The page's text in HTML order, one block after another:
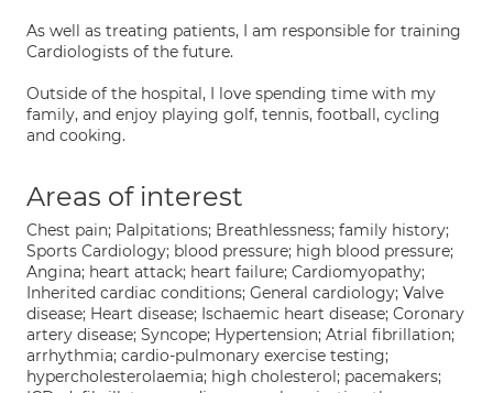
As well as treating patients, I am responsible for training
Cardiologists of the future.
Outside of the hospital, I love spending time with my
family, and enjoy playing golf, tennis, football, cycling
and cooking.
Areas of interest
Chest pain; Palpitations; Breathlessness; family history;
Sports Cardiology; blood pressure; high blood pressure;
Angina; heart attack; heart failure; Cardiomyopathy;
Inherited cardiac conditions; General cardiology; Valve
disease; Heart disease; Ischaemic heart disease; Coronary
artery disease; Syncope; Hypertension; Atrial fibrillation;
arrhythmia; cardio-pulmonary exercise testing;
hypercholesterolaemia; high cholesterol; pacemakers;